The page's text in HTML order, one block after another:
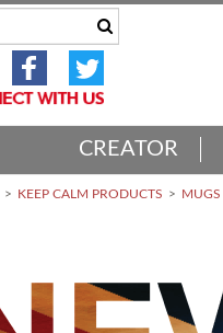
CREATOR
KEEP CALM PRODUCTS MUGS